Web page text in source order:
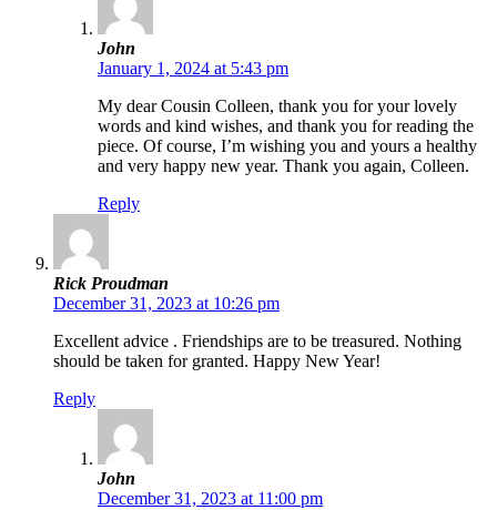
John
January 1, 2024 at 5:43 pm
My dear Cousin Colleen, thank you for your lovely
words and kind wishes, and thank you for reading the
piece. Of course, I’m wishing you and yours a healthy
and very happy new year. Thank you again, Colleen.
Reply
Rick Proudman
December 31, 2023 at 10:26 pm
Excellent advice . Friendships are to be treasured. Nothing
should be taken for granted. Happy New Year!
Reply
John
December 31, 2023 at 11:00 pm